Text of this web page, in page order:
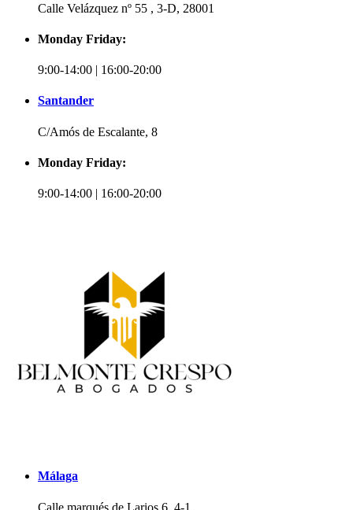
Calle Velázquez nº 55 , 3-D, 28001
Monday Friday:
9:00-14:00 | 16:00-20:00
Santander
C/Amós de Escalante, 8
Monday Friday:
9:00-14:00 | 16:00-20:00
Málaga
Calle marqués de Larios 6, 4-1